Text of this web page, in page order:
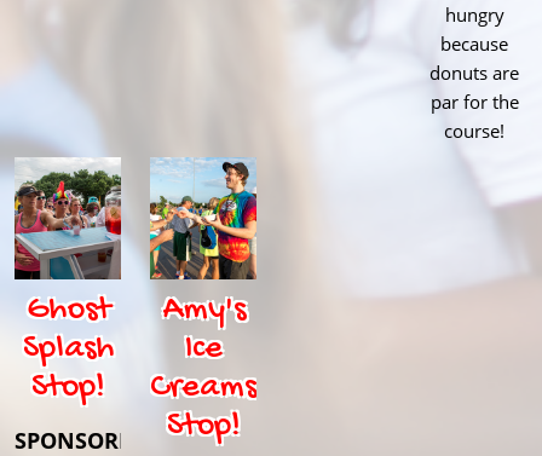
hungry
because
donuts are
par for the
course!
Ghost
Splash
Stop!
SPONSORED
Amy's
Ice
Creams
Stop!